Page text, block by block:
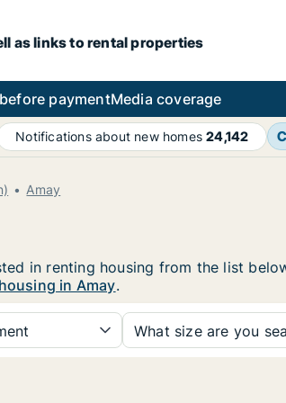
as links to rental properties
paymentMedia coverage
Notifications about new homes24,142
Amay
in renting housing from the list
in Amay.
What size are you